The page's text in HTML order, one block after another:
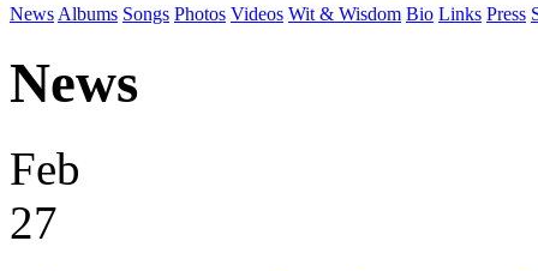
News Albums Songs Photos Videos Wit & Wisdom Bio Links Press
News
Feb
27